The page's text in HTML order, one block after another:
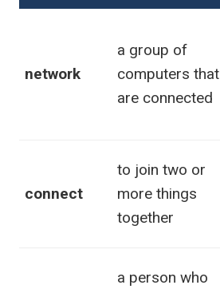
network
a group of
computers that
are connected
connect
to join two or
more things
together
a person who